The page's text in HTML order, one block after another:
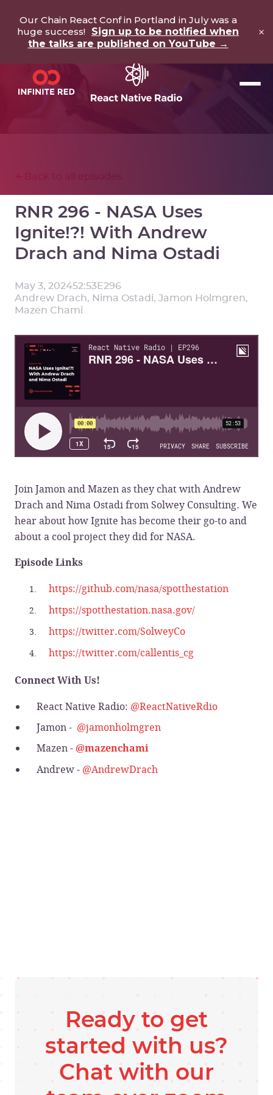
Our Chain React Conf in Portland in July was a
huge success! Sign up to be notified when
the talks are published on YouTube →
×
RNR 296 - NASA Uses
Ignite!?! With Andrew
Drach and Nima Ostadi
May 3, 202452:53E296
Andrew Drach, Nima Ostadi, Jamon Holmgren,
Mazen Chami
Join Jamon and Mazen as they chat with Andrew
Drach and Nima Ostadi from Solwey Consulting. We
hear about how Ignite has become their go-to and
about a cool project they did for NASA.
Episode Links
https://github.com/nasa/spotthestation
https://spotthestation.nasa.gov/
https://twitter.com/SolweyCo
https://twitter.com/callentis_cg
Connect With Us!
React Native Radio: @ReactNativeRdio
Jamon - @jamonholmgren
Mazen - @mazenchami
Andrew - @AndrewDrach
Ready to get
started with us?
Chat with our